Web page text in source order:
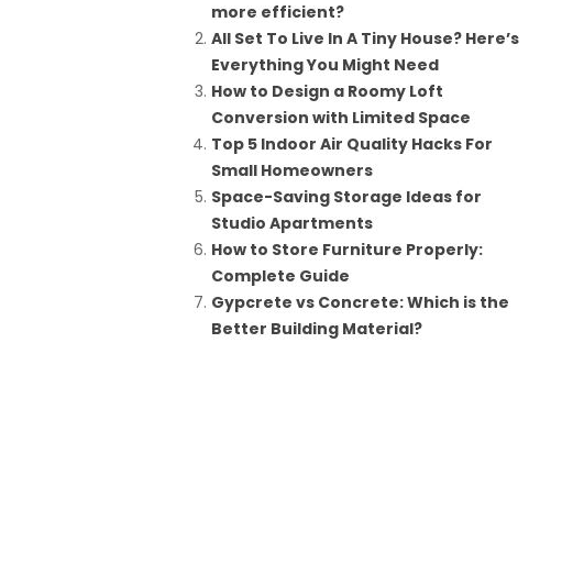
more efficient?
All Set To Live In A Tiny House? Here’s
Everything You Might Need
How to Design a Roomy Loft
Conversion with Limited Space
Top 5 Indoor Air Quality Hacks For
Small Homeowners
Space-Saving Storage Ideas for
Studio Apartments
How to Store Furniture Properly:
Complete Guide
Gypcrete vs Concrete: Which is the
Better Building Material?